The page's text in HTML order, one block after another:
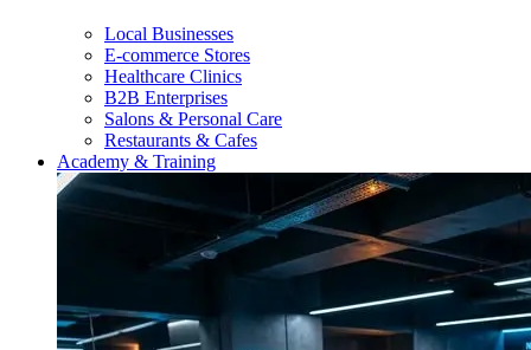
Local Businesses
E-commerce Stores
Healthcare Clinics
B2B Enterprises
Salons & Personal Care
Restaurants & Cafes
Academy & Training